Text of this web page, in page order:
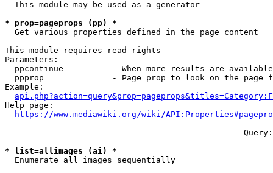
  This module may be used as a generator
* prop=pageprops (pp) *
  Get various properties defined in the page content
This module requires read rights
Parameters:
ppcontinue          - When more results are
ppprop              - Page prop to look on the page
Example:
Help page:
https://www.mediawiki.org/wiki/
--- --- --- --- --- --- --- --- --- --- --- ---
* list=allimages (ai) *
  Enumerate all images sequentially